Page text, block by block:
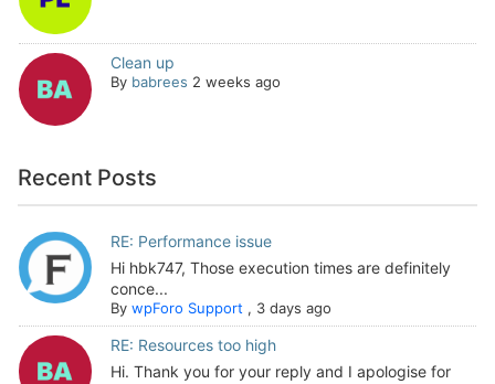
Clean up
By babrees 2 weeks ago
Recent Posts
RE: Performance issue
Hi hbk747, Those execution times are definitely
conce...
By wpForo Support , 3 days ago
RE: Resources too high
Hi. Thank you for your reply and I apologise for